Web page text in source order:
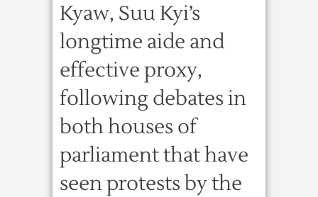
Kyaw, Suu Kyi’s
longtime aide and
effective proxy,
following debates in
both houses of
parliament that have
seen protests by the